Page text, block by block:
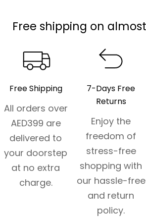
Free shipping on
Free Shipping
All orders over
AED399 are
delivered to
your doorstep
at no extra
charge.
7-Days Free
Returns
Enjoy the
freedom of
stress-free
shopping with
our hassle-free
and return
policy.